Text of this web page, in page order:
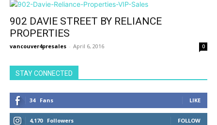
902 DAVIE STREET BY RELIANCE
PROPERTIES
vancouver4presales - April 6, 2016 0
STAY CONNECTED
34 Fans LIKE
4,170 Followers FOLLOW